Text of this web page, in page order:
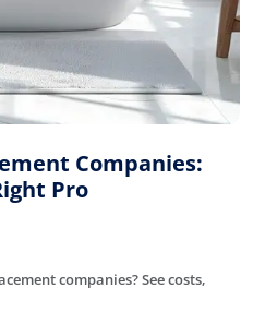
Companies:
Pro
companies? See costs,